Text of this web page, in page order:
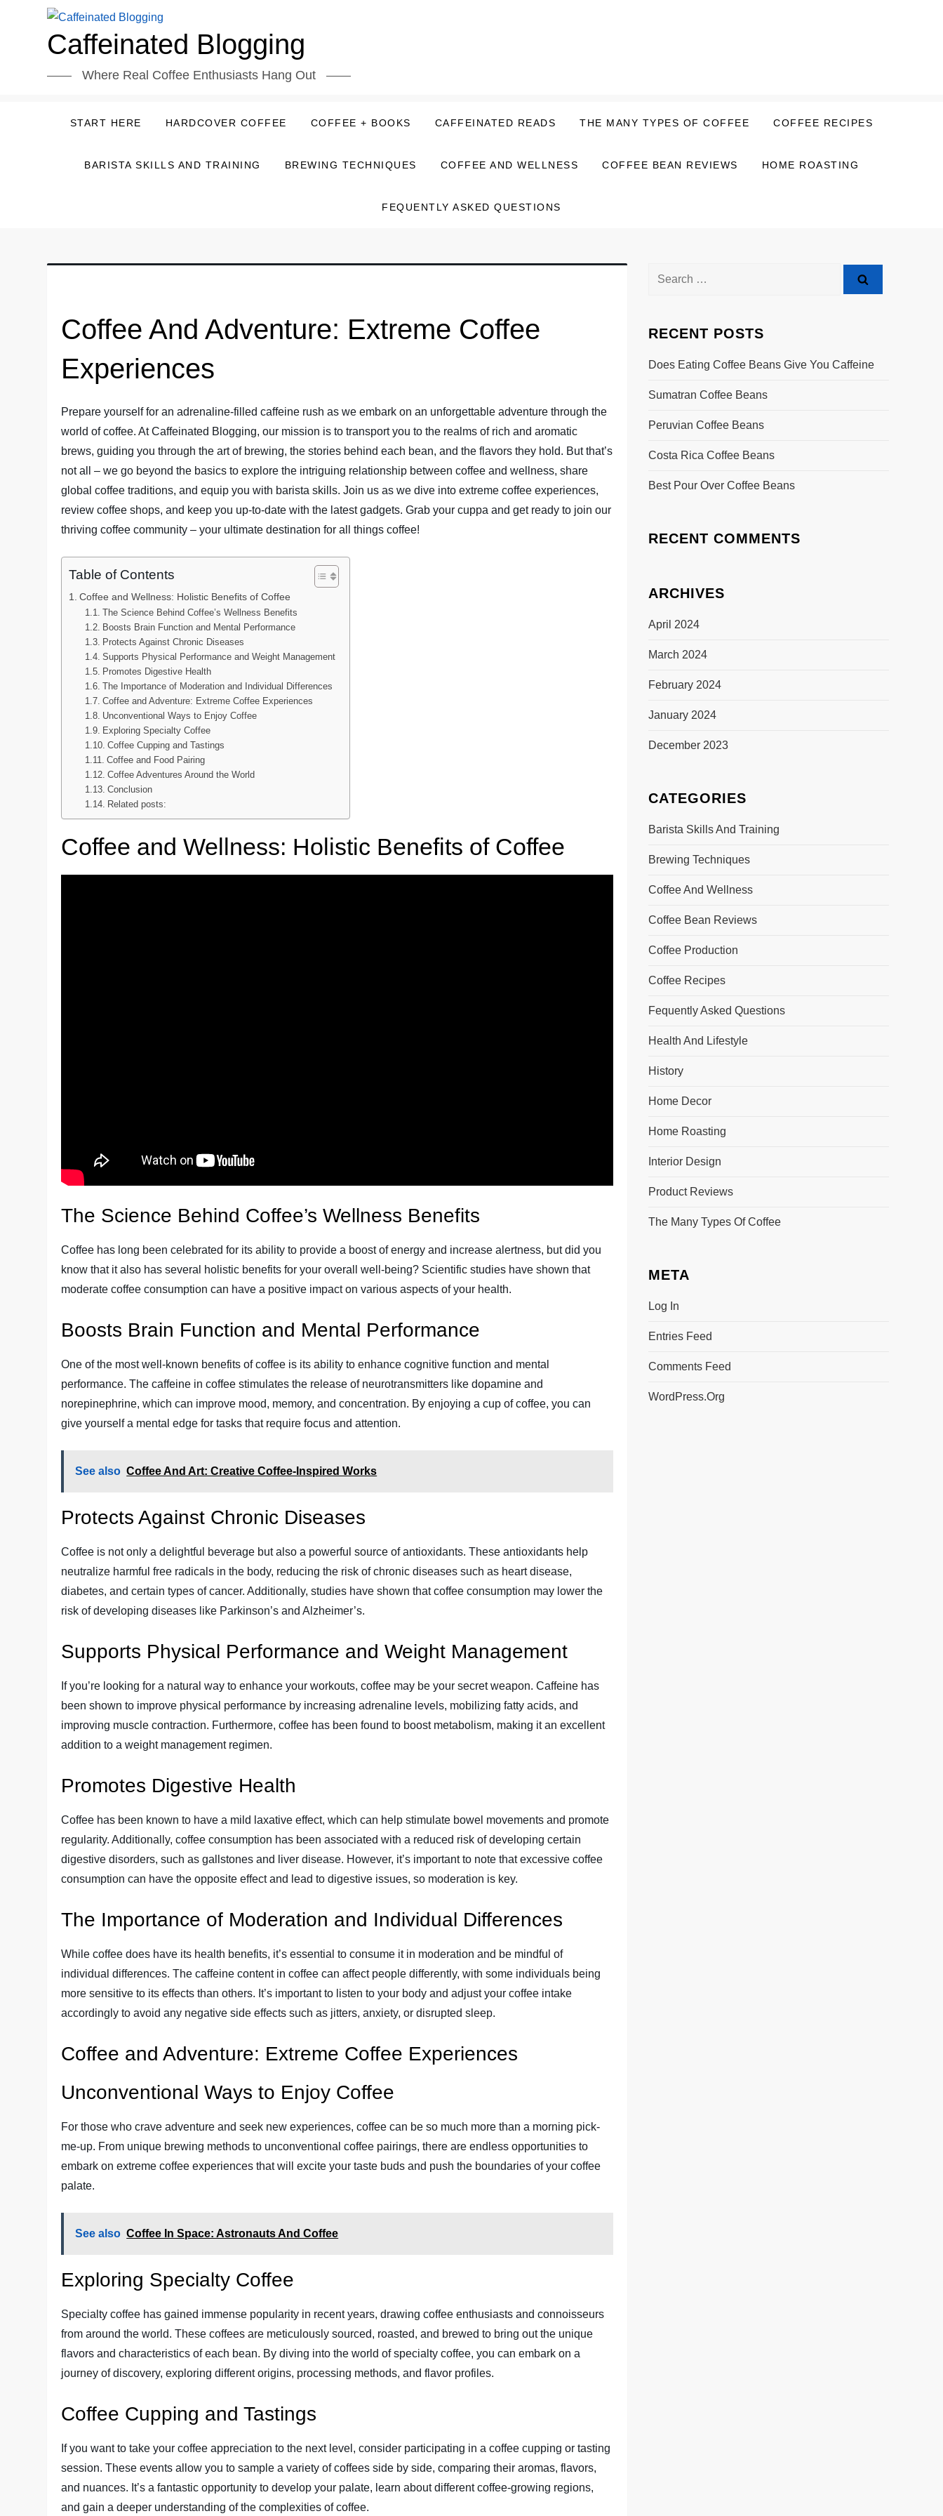
Caffeinated Blogging
Where Real Coffee Enthusiasts Hang Out
START HERE HARDCOVER COFFEE COFFEE + BOOKS CAFFEINATED READS THE MANY TYPES OF COFFEE COFFEE RECIPES
BARISTA SKILLS AND TRAINING BREWING TECHNIQUES COFFEE AND WELLNESS COFFEE BEAN REVIEWS HOME ROASTING
FEQUENTLY ASKED QUESTIONS
Coffee And Adventure: Extreme Coffee
Experiences
Prepare yourself for an adrenaline-filled caffeine rush as we embark on an unforgettable adventure through the
world of coffee. At Caffeinated Blogging, our mission is to transport you to the realms of rich and aromatic
brews, guiding you through the art of brewing, the stories behind each bean, and the flavors they hold. But that’s
not all – we go beyond the basics to explore the intriguing relationship between coffee and wellness, share
global coffee traditions, and equip you with barista skills. Join us as we dive into extreme coffee experiences,
review coffee shops, and keep you up-to-date with the latest gadgets. Grab your cuppa and get ready to join our
thriving coffee community – your ultimate destination for all things coffee!
Table of Contents
Coffee and Wellness: Holistic Benefits of Coffee
The Science Behind Coffee’s Wellness Benefits
Boosts Brain Function and Mental Performance
Protects Against Chronic Diseases
Supports Physical Performance and Weight Management
Promotes Digestive Health
The Importance of Moderation and Individual Differences
Coffee and Adventure: Extreme Coffee Experiences
Unconventional Ways to Enjoy Coffee
Exploring Specialty Coffee
Coffee Cupping and Tastings
Coffee and Food Pairing
Coffee Adventures Around the World
Conclusion
Related posts:
Coffee and Wellness: Holistic Benefits of Coffee
The Science Behind Coffee’s Wellness Benefits
Coffee has long been celebrated for its ability to provide a boost of energy and increase alertness, but did you
know that it also has several holistic benefits for your overall well-being? Scientific studies have shown that
moderate coffee consumption can have a positive impact on various aspects of your health.
Boosts Brain Function and Mental Performance
One of the most well-known benefits of coffee is its ability to enhance cognitive function and mental
performance. The caffeine in coffee stimulates the release of neurotransmitters like dopamine and
norepinephrine, which can improve mood, memory, and concentration. By enjoying a cup of coffee, you can
give yourself a mental edge for tasks that require focus and attention.
See also Coffee And Art: Creative Coffee-Inspired Works
Protects Against Chronic Diseases
Coffee is not only a delightful beverage but also a powerful source of antioxidants. These antioxidants help
neutralize harmful free radicals in the body, reducing the risk of chronic diseases such as heart disease,
diabetes, and certain types of cancer. Additionally, studies have shown that coffee consumption may lower the
risk of developing diseases like Parkinson’s and Alzheimer’s.
Supports Physical Performance and Weight Management
If you’re looking for a natural way to enhance your workouts, coffee may be your secret weapon. Caffeine has
been shown to improve physical performance by increasing adrenaline levels, mobilizing fatty acids, and
improving muscle contraction. Furthermore, coffee has been found to boost metabolism, making it an excellent
addition to a weight management regimen.
Promotes Digestive Health
Coffee has been known to have a mild laxative effect, which can help stimulate bowel movements and promote
regularity. Additionally, coffee consumption has been associated with a reduced risk of developing certain
digestive disorders, such as gallstones and liver disease. However, it’s important to note that excessive coffee
consumption can have the opposite effect and lead to digestive issues, so moderation is key.
The Importance of Moderation and Individual Differences
While coffee does have its health benefits, it’s essential to consume it in moderation and be mindful of
individual differences. The caffeine content in coffee can affect people differently, with some individuals being
more sensitive to its effects than others. It’s important to listen to your body and adjust your coffee intake
accordingly to avoid any negative side effects such as jitters, anxiety, or disrupted sleep.
Coffee and Adventure: Extreme Coffee Experiences
Unconventional Ways to Enjoy Coffee
For those who crave adventure and seek new experiences, coffee can be so much more than a morning pick-
me-up. From unique brewing methods to unconventional coffee pairings, there are endless opportunities to
embark on extreme coffee experiences that will excite your taste buds and push the boundaries of your coffee
palate.
See also Coffee In Space: Astronauts And Coffee
Exploring Specialty Coffee
Specialty coffee has gained immense popularity in recent years, drawing coffee enthusiasts and connoisseurs
from around the world. These coffees are meticulously sourced, roasted, and brewed to bring out the unique
flavors and characteristics of each bean. By diving into the world of specialty coffee, you can embark on a
journey of discovery, exploring different origins, processing methods, and flavor profiles.
Coffee Cupping and Tastings
If you want to take your coffee appreciation to the next level, consider participating in a coffee cupping or tasting
session. These events allow you to sample a variety of coffees side by side, comparing their aromas, flavors,
and nuances. It’s a fantastic opportunity to develop your palate, learn about different coffee-growing regions,
and gain a deeper understanding of the complexities of coffee.
Search
RECENT POSTS
Does Eating Coffee Beans Give You Caffeine
Sumatran Coffee Beans
Peruvian Coffee Beans
Costa Rica Coffee Beans
Best Pour Over Coffee Beans
RECENT COMMENTS
ARCHIVES
April 2024
March 2024
February 2024
January 2024
December 2023
CATEGORIES
Barista Skills And Training
Brewing Techniques
Coffee And Wellness
Coffee Bean Reviews
Coffee Production
Coffee Recipes
Fequently Asked Questions
Health And Lifestyle
History
Home Decor
Home Roasting
Interior Design
Product Reviews
The Many Types Of Coffee
META
Log In
Entries Feed
Comments Feed
WordPress.org